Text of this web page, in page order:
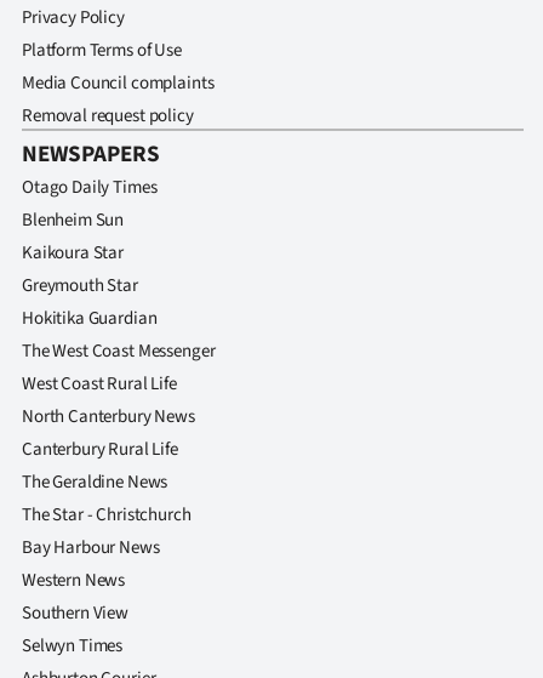
Privacy Policy
Platform Terms of Use
Media Council complaints
Removal request policy
NEWSPAPERS
Otago Daily Times
Blenheim Sun
Kaikoura Star
Greymouth Star
Hokitika Guardian
The West Coast Messenger
West Coast Rural Life
North Canterbury News
Canterbury Rural Life
The Geraldine News
The Star - Christchurch
Bay Harbour News
Western News
Southern View
Selwyn Times